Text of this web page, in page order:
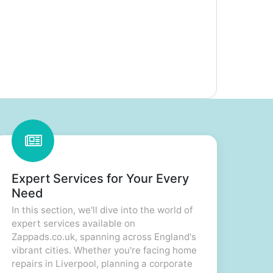
Expert Services for Your Every
Need
In this section, we'll dive into the world of
expert services available on
Zappads.co.uk, spanning across England's
vibrant cities. Whether you're facing home
repairs in Liverpool, planning a corporate